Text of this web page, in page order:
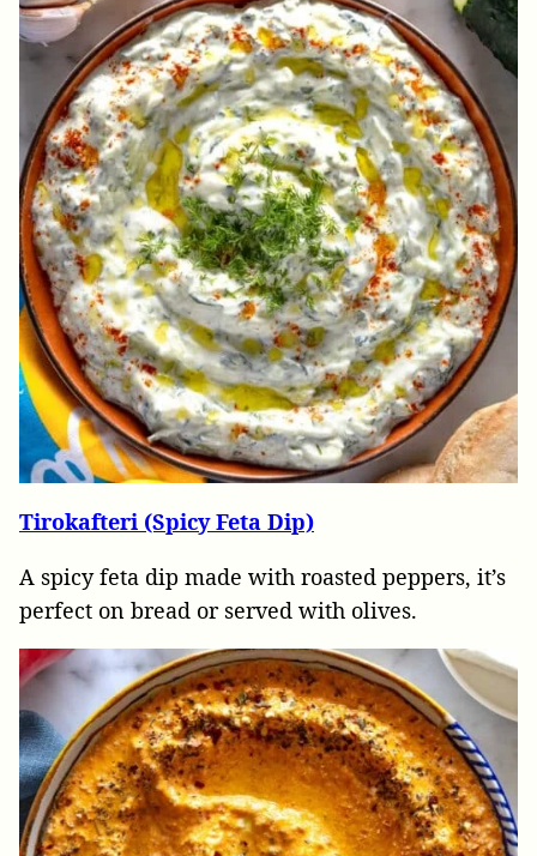
Tirokafteri (Spicy Feta Dip)
A spicy feta dip made with roasted peppers, it’s
perfect on bread or served with olives.